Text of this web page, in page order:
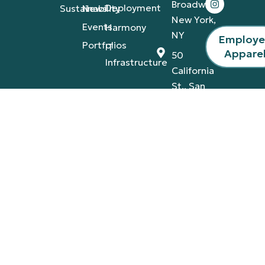
Sustainability
News
Events
Portfolios
Deployment
Harmony
IT
Infrastructure
Broadway,
New York,
NY
50
California
St., San